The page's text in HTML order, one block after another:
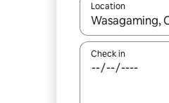
Location
When results
Check in